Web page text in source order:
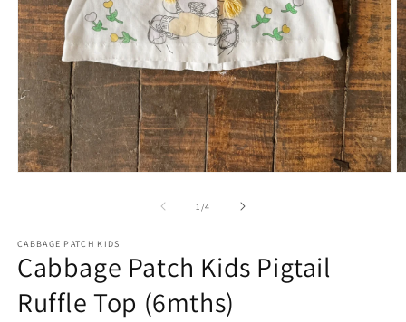
1/of
4
CABBAGE PATCH KIDS
Cabbage Patch Kids Pigtail
Ruffle Top (6mths)